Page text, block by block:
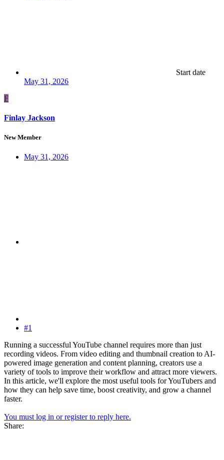
Start date
May 31, 2026
F
Finlay Jackson
New Member
May 31, 2026
#1
Running a successful YouTube channel requires more than just
recording videos. From video editing and thumbnail creation to AI-
powered image generation and content planning, creators use a
variety of tools to improve their workflow and attract more viewers.
In this article, we'll explore the most useful tools for YouTubers and
how they can help save time, boost creativity, and grow a channel
faster.
You must log in or register to reply here.
Share: